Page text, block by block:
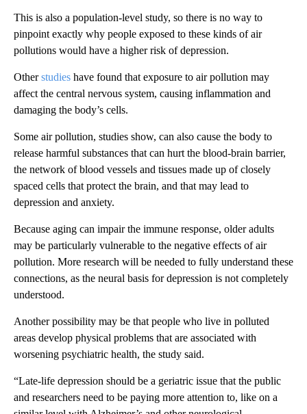
This is also a population-level study, so there is no way to
pinpoint exactly why people exposed to these kinds of air
pollutions would have a higher risk of depression.
Otherstudies have found that exposure to air pollution may
affect the central nervous system, causing inflammation and
damaging the body’s cells.
Some air pollution, studies show, can also cause the body to
release harmful substances that can hurt the blood-brain barrier,
the network of blood vessels and tissues made up of closely
spaced cells that protect the brain, and that may lead to
depression and anxiety.
Because aging can impair the immune response, older adults
may be particularly vulnerable to the negative effects of air
pollution. More research will be needed to fully understand these
connections, as the neural basis for depression is not completely
understood.
Another possibility may be that people who live in polluted
areas develop physical problems that are associated with
worsening psychiatric health, the study said.
“Late-life depression should be a geriatric issue that the public
and researchers need to be paying more attention to, like on a